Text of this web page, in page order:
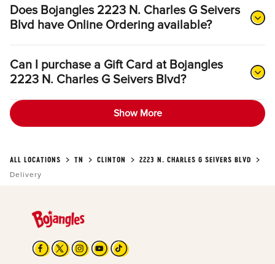
Does Bojangles 2223 N. Charles G Seivers
Blvd have Online Ordering available?
Can I purchase a Gift Card at Bojangles
2223 N. Charles G Seivers Blvd?
Show More
ALL LOCATIONS TN CLINTON
2223 N. CHARLES G SEIVERS BLVD
Delivery